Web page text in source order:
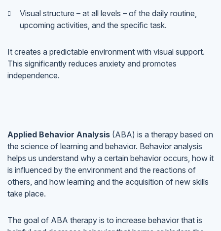
Visual structure – at all levels – of the daily routine,
upcoming activities, and the specific task.
It creates a predictable environment with visual support.
This significantly reduces anxiety and promotes
independence.
Applied Behavior Analysis (ABA) is a therapy based on
the science of learning and behavior. Behavior analysis
helps us understand why a certain behavior occurs, how it
is influenced by the environment and the reactions of
others, and how learning and the acquisition of new skills
take place.
The goal of ABA therapy is to increase behavior that is